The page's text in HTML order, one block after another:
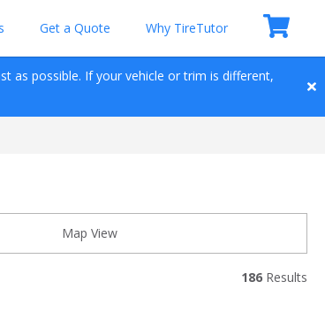
Get a Quote Why TireTutor
as possible. If your vehicle or trim is different,
Map View
186 Results